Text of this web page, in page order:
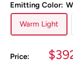
Emitting Color:
Warm Light
Price:
Sale